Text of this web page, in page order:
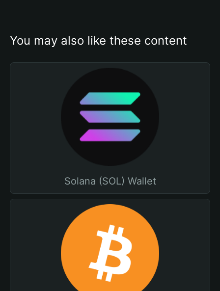
You may also like these content
Solana (SOL) Wallet